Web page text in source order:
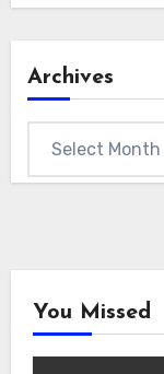
Archives
You Missed